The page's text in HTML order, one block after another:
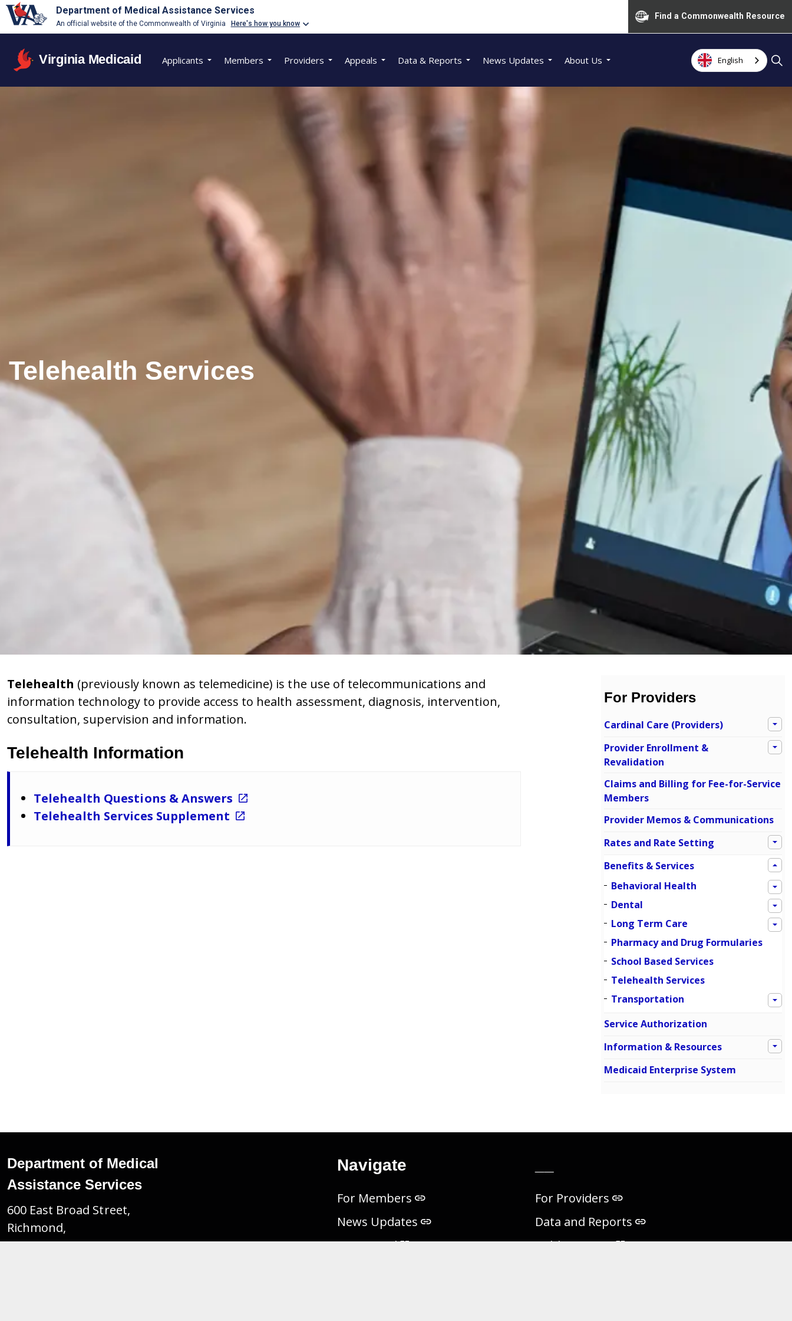
Department of Medical Assistance Services
An official website of the Commonwealth of Virginia Here's how you know
Find a Commonwealth Resource
Virginia Medicaid Applicants Members Providers Appeals Data & Reports News Updates About Us English
Telehealth Services
Telehealth (previously known as telemedicine) is the use of telecommunications and
information technology to provide access to health assessment, diagnosis, intervention,
consultation, supervision and information.
Telehealth Information
Telehealth Questions & Answers
Telehealth Services Supplement
For Providers
Cardinal Care (Providers)
Provider Enrollment &
Revalidation
Claims and Billing for Fee-for-Service
Members
Provider Memos & Communications
Rates and Rate Setting
Benefits & Services
Behavioral Health
Dental
Long Term Care
Pharmacy and Drug Formularies
School Based Services
Telehealth Services
Transportation
Service Authorization
Information & Resources
Medicaid Enterprise System
Department of Medical
Assistance Services
600 East Broad Street,
Richmond,
Virginia. 23219
Navigate
For Members
News Updates
MES Portal
For Providers
Data and Reports
Public Notices